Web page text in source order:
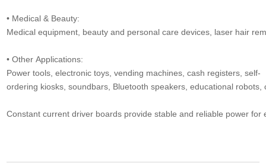
• Medical & Beauty:
Medical equipment, beauty and personal care devices, laser hair
• Other Applications:
Power tools, electronic toys, vending machines, cash registers, self-
ordering kiosks, soundbars, Bluetooth speakers, educational
Constant current driver boards provide stable and reliable power